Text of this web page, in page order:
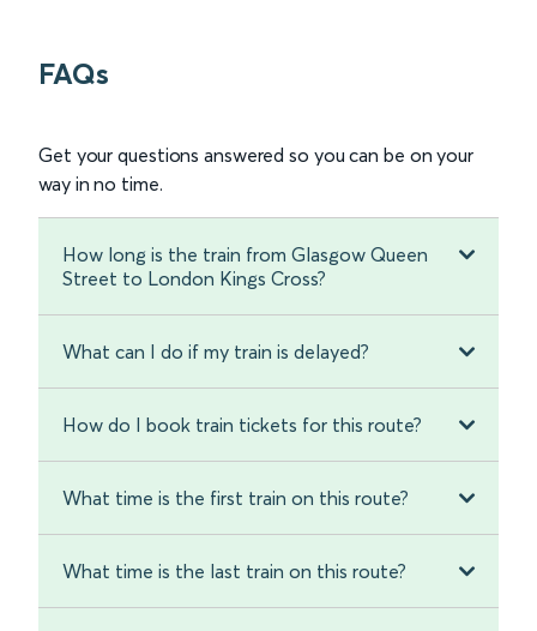
FAQs
Get your questions answered so you can be on your
way in no time.
How long is the train from Glasgow Queen
Street to London Kings Cross?
What can I do if my train is delayed?
How do I book train tickets for this route?
What time is the first train on this route?
What time is the last train on this route?